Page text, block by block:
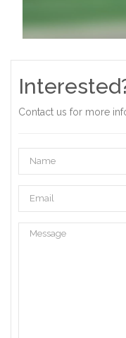
Contact us for more